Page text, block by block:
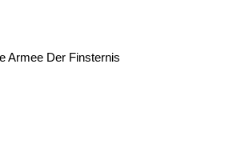
Armee Der Finsternis